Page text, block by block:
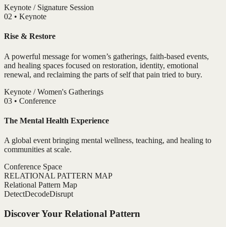
Keynote / Signature Session
02 • Keynote
Rise & Restore
A powerful message for women’s gatherings, faith-based events,
and healing spaces focused on restoration, identity, emotional
renewal, and reclaiming the parts of self that pain tried to bury.
Keynote / Women's Gatherings
03 • Conference
The Mental Health Experience
A global event bringing mental wellness, teaching, and healing to
communities at scale.
Conference Space
RELATIONAL PATTERN MAP
Relational Pattern Map
DetectDecodeDisrupt
Discover Your Relational Pattern